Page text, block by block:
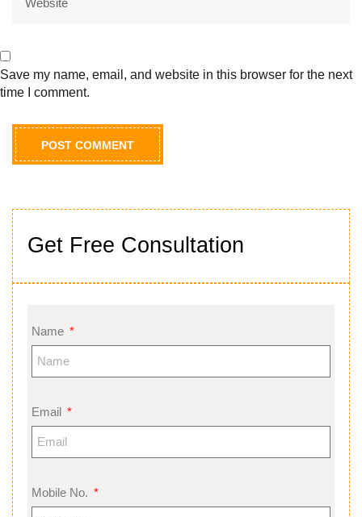
Get Free Consultation
Name
Email
Mobile No.
Save my name, email, and website in this browser for the next
time I comment.